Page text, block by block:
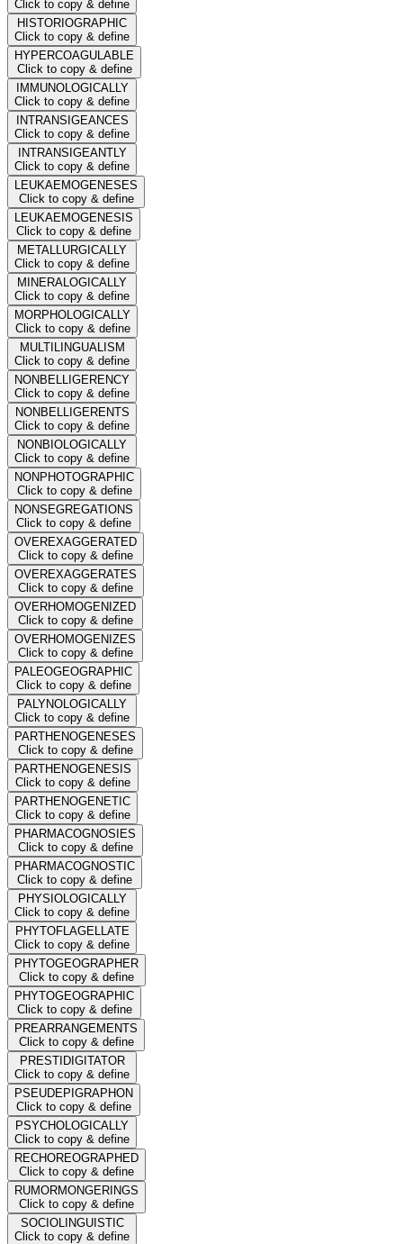
Click to copy & define
HISTORIOGRAPHIC
Click to copy & define
HYPERCOAGULABLE
Click to copy & define
IMMUNOLOGICALLY
Click to copy & define
INTRANSIGEANCES
Click to copy & define
INTRANSIGEANTLY
Click to copy & define
LEUKAEMOGENESES
Click to copy & define
LEUKAEMOGENESIS
Click to copy & define
METALLURGICALLY
Click to copy & define
MINERALOGICALLY
Click to copy & define
MORPHOLOGICALLY
Click to copy & define
MULTILINGUALISM
Click to copy & define
NONBELLIGERENCY
Click to copy & define
NONBELLIGERENTS
Click to copy & define
NONBIOLOGICALLY
Click to copy & define
NONPHOTOGRAPHIC
Click to copy & define
NONSEGREGATIONS
Click to copy & define
OVEREXAGGERATED
Click to copy & define
OVEREXAGGERATES
Click to copy & define
OVERHOMOGENIZED
Click to copy & define
OVERHOMOGENIZES
Click to copy & define
PALEOGEOGRAPHIC
Click to copy & define
PALYNOLOGICALLY
Click to copy & define
PARTHENOGENESES
Click to copy & define
PARTHENOGENESIS
Click to copy & define
PARTHENOGENETIC
Click to copy & define
PHARMACOGNOSIES
Click to copy & define
PHARMACOGNOSTIC
Click to copy & define
PHYSIOLOGICALLY
Click to copy & define
PHYTOFLAGELLATE
Click to copy & define
PHYTOGEOGRAPHER
Click to copy & define
PHYTOGEOGRAPHIC
Click to copy & define
PREARRANGEMENTS
Click to copy & define
PRESTIDIGITATOR
Click to copy & define
PSEUDEPIGRAPHON
Click to copy & define
PSYCHOLOGICALLY
Click to copy & define
RECHOREOGRAPHED
Click to copy & define
RUMORMONGERINGS
Click to copy & define
SOCIOLINGUISTIC
Click to copy & define